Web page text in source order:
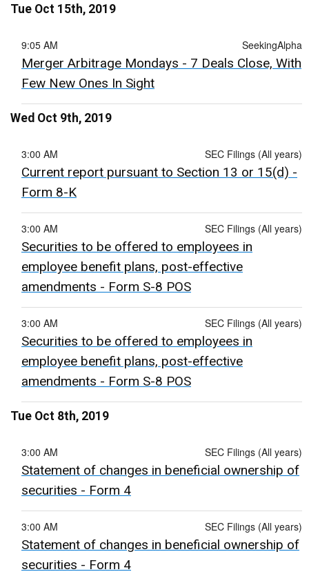
Tue Oct 15th, 2019
SeekingAlpha
9:05 AM
Merger Arbitrage Mondays - 7 Deals Close, With
Few New Ones In Sight
Wed Oct 9th, 2019
SEC Filings (All years)
3:00 AM
Current report pursuant to Section 13 or 15(d) -
Form 8-K
SEC Filings (All years)
3:00 AM
Securities to be offered to employees in
employee benefit plans, post-effective
amendments - Form S-8 POS
SEC Filings (All years)
3:00 AM
Securities to be offered to employees in
employee benefit plans, post-effective
amendments - Form S-8 POS
Tue Oct 8th, 2019
SEC Filings (All years)
3:00 AM
Statement of changes in beneficial ownership of
securities - Form 4
SEC Filings (All years)
3:00 AM
Statement of changes in beneficial ownership of
securities - Form 4